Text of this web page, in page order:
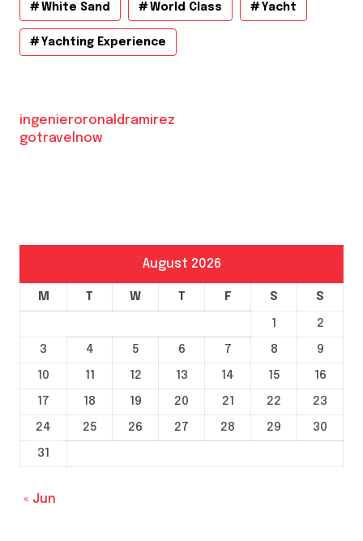
White Sand World Class Yacht
Yachting Experience
ingenieroronaldramirez
gotravelnow
August 2026
M T W T F S S
1
2
3
4 5 6 7 8
9
10
11 12 13 14 15
16
17
18 19 20 21 22
23
24
25 26 27 28 29
30
31
« Jun